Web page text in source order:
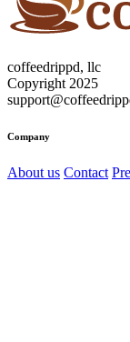
coffeedrippd, llc
Copyright 2025
Company
About us Contact